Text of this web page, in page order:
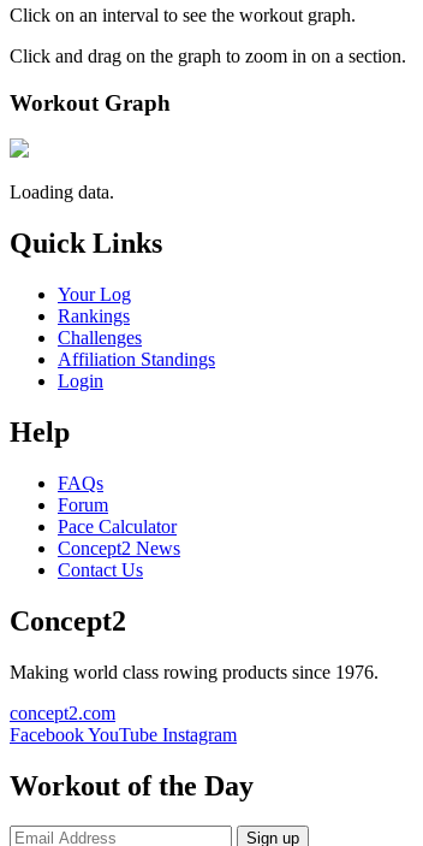
Click on an interval to see the workout graph.
Click and drag on the graph to zoom in on a section.
Workout Graph
Loading data.
Quick Links
Your Log
Rankings
Challenges
Affiliation Standings
Login
Help
FAQs
Forum
Pace Calculator
Concept2 News
Contact Us
Concept2
Making world class rowing products since 1976.
concept2.com
FacebookYouTube Instagram
Workout of the Day
Sign up